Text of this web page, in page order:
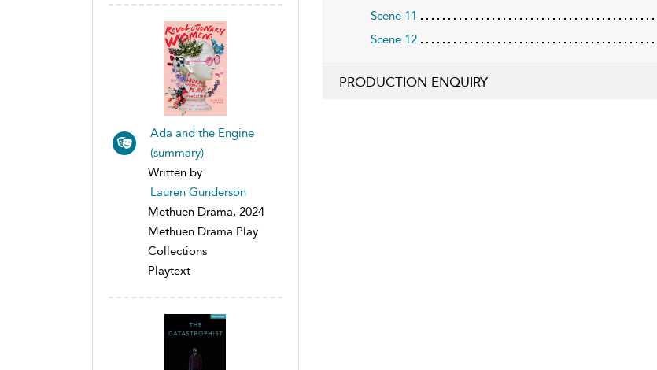
Ada and the Engine
(summary)
Written by
Lauren Gunderson
Methuen Drama, 2024
Methuen Drama Play
Collections
Playtext
Scene 11
Scene 12
PRODUCTION ENQUIRY